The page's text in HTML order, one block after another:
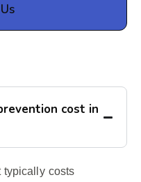
cost in
typically costs